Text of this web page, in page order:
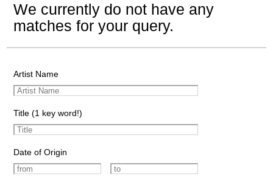
We currently do not have any
matches for your query.
Artist Name
Title (1 key word!)
Date of Origin